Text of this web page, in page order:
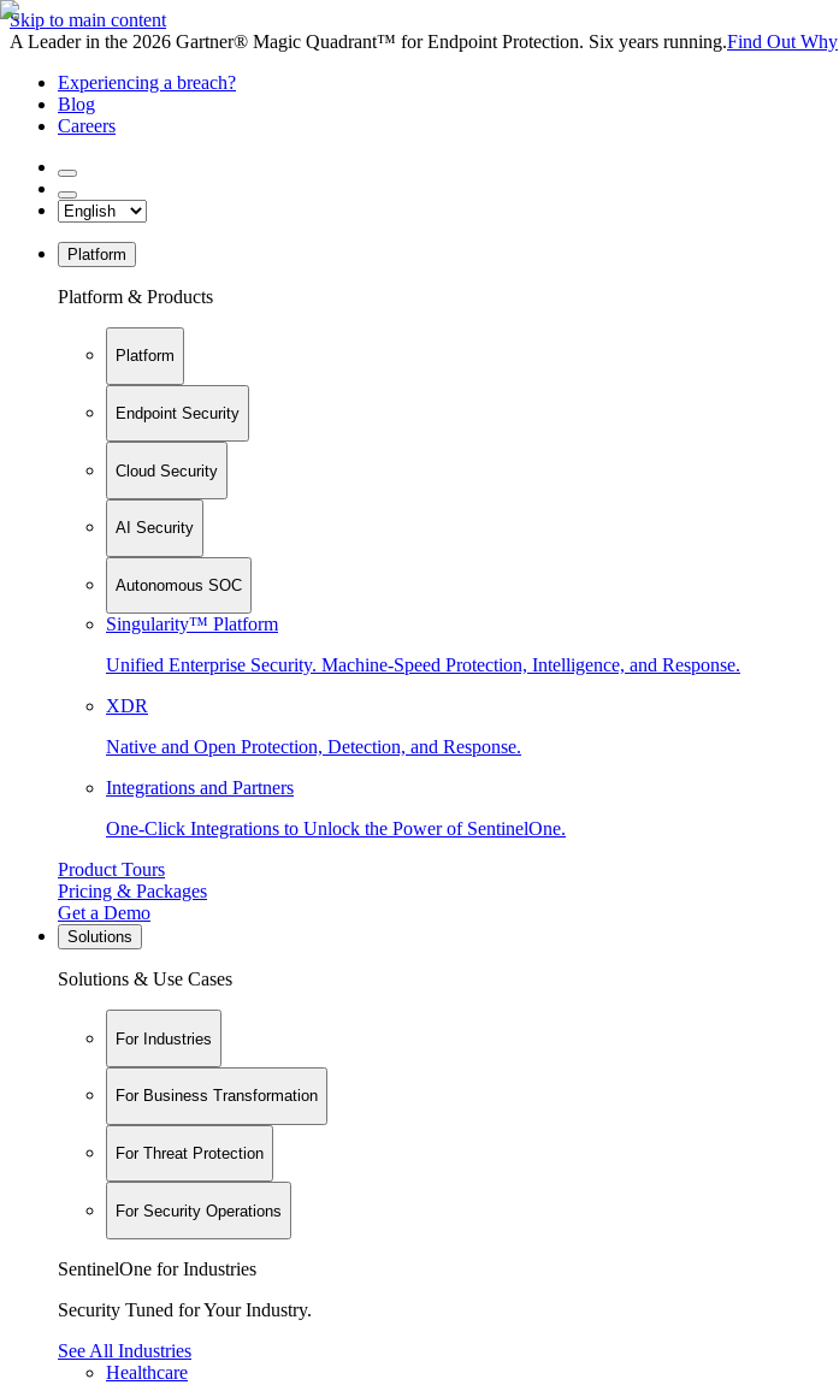
Skip to main content
A Leader in the 2026 Gartner® Magic Quadrant™ for Endpoint Protection. Six years running.Find Out Why
Experiencing a breach?
Blog
Careers
Platform
Platform & Products
Platform
Endpoint Security
Cloud Security
AI Security
Autonomous SOC
Singularity™ Platform
Unified Enterprise Security. Machine-Speed Protection, Intelligence, and Response.
XDR
Native and Open Protection, Detection, and Response.
Integrations and Partners
One-Click Integrations to Unlock the Power of SentinelOne.
Product Tours
Pricing & Packages
Get a Demo
Solutions
Solutions & Use Cases
For Industries
For Business Transformation
For Threat Protection
For Security Operations
SentinelOne for Industries
Security Tuned for Your Industry.
See All Industries
Healthcare